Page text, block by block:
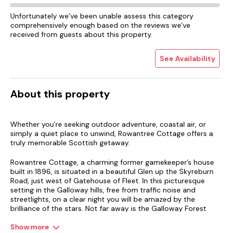
Unfortunately we’ve been unable assess this category
comprehensively enough based on the reviews we’ve
received from guests about this property.
See Availability
About this property
Whether you’re seeking outdoor adventure, coastal air, or
simply a quiet place to unwind, Rowantree Cottage offers a
truly memorable Scottish getaway.
Rowantree Cottage, a charming former gamekeeper’s house
built in 1896, is situated in a beautiful Glen up the Skyreburn
Road, just west of Gatehouse of Fleet. In this picturesque
setting in the Galloway hills, free from traffic noise and
streetlights, on a clear night you will be amazed by the
brilliance of the stars. Not far away is the Galloway Forest
Europe.
Show more